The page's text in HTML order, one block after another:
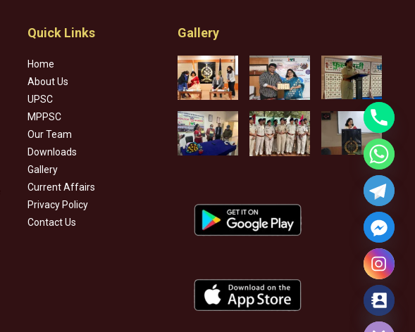
Quick Links
Home
About Us
UPSC
MPPSC
Our Team
Downloads
Gallery
Current Affairs
Privacy Policy
Contact Us
Gallery
Hide chaty